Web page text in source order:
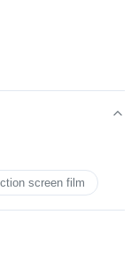
screen film